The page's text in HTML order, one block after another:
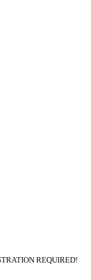
REQUIRED!